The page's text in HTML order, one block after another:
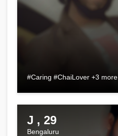
#Caring #ChaiLover +3 more
J , 29
Bengaluru